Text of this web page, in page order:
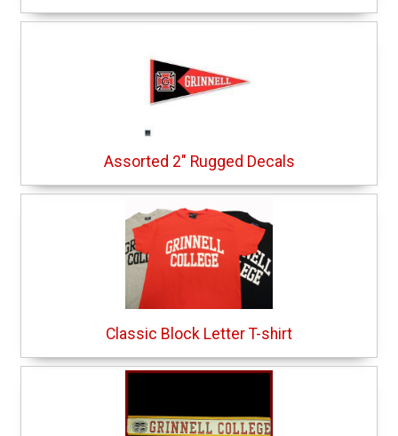
Assorted 2" Rugged Decals
Classic Block Letter T-shirt